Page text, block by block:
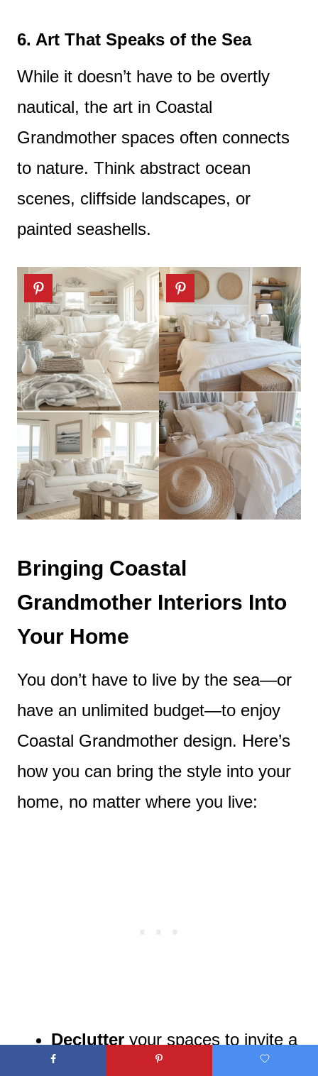
6. Art That Speaks of the Sea
While it doesn’t have to be overtly
nautical, the art in Coastal
Grandmother spaces often connects
to nature. Think abstract ocean
scenes, cliffside landscapes, or
painted seashells.
Bringing Coastal
Grandmother Interiors Into
Your Home
You don’t have to live by the sea—or
have an unlimited budget—to enjoy
Coastal Grandmother design. Here’s
how you can bring the style into your
home, no matter where you live:
Declutter your spaces to invite a